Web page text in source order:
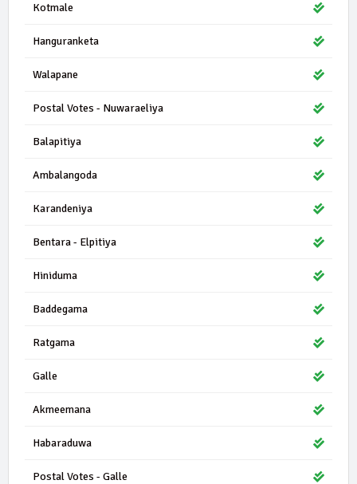
Kotmale
Hanguranketa
Walapane
Postal Votes - Nuwaraeliya
Balapitiya
Ambalangoda
Karandeniya
Bentara - Elpitiya
Hiniduma
Baddegama
Ratgama
Galle
Akmeemana
Habaraduwa
Postal Votes - Galle